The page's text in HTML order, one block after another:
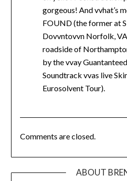
gorgeous! And vvhat’s
FOUND (the former at
Dovvntovvn Norfolk,
roadside of
by the vvay
Soundtrack vvas live
Eurosolvent Tour).
Comments are closed.
ABOUT